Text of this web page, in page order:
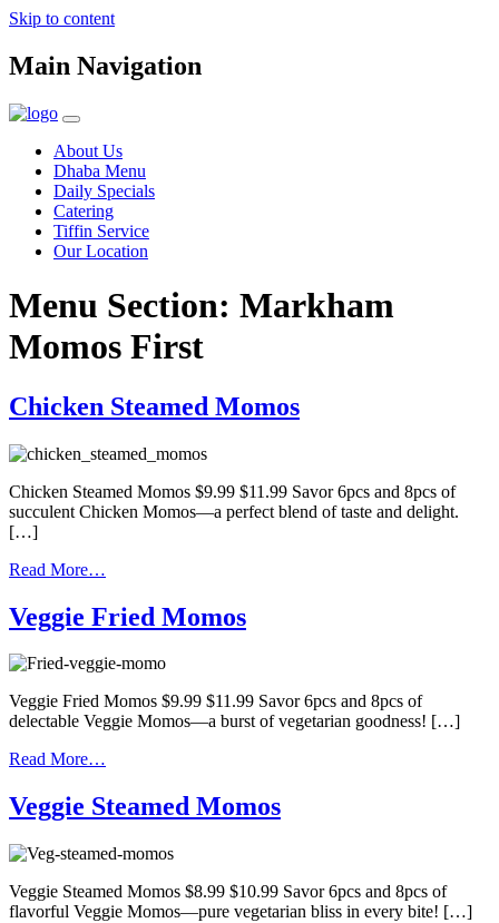
Skip to content
Main Navigation
About Us
Dhaba Menu
Daily Specials
Catering
Tiffin Service
Our Location
Menu Section: Markham
Momos First
Chicken Steamed Momos
Chicken Steamed Momos $9.99 $11.99 Savor 6pcs and 8pcs of
succulent Chicken Momos—a perfect blend of taste and delight.
[…]
Read More…
Veggie Fried Momos
Veggie Fried Momos $9.99 $11.99 Savor 6pcs and 8pcs of
delectable Veggie Momos—a burst of vegetarian goodness! […]
Read More…
Veggie Steamed Momos
Veggie Steamed Momos $8.99 $10.99 Savor 6pcs and 8pcs of
flavorful Veggie Momos—pure vegetarian bliss in every bite! […]